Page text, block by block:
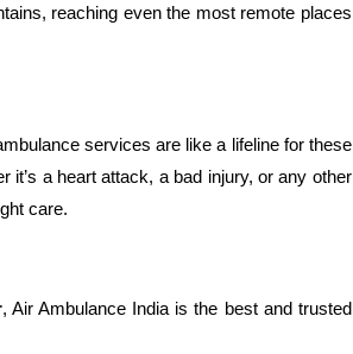
reaching even the most remote places
services are like a lifeline for these
it’s a heart attack, a bad injury, or any other
care.
, Air Ambulance India is the best and trusted